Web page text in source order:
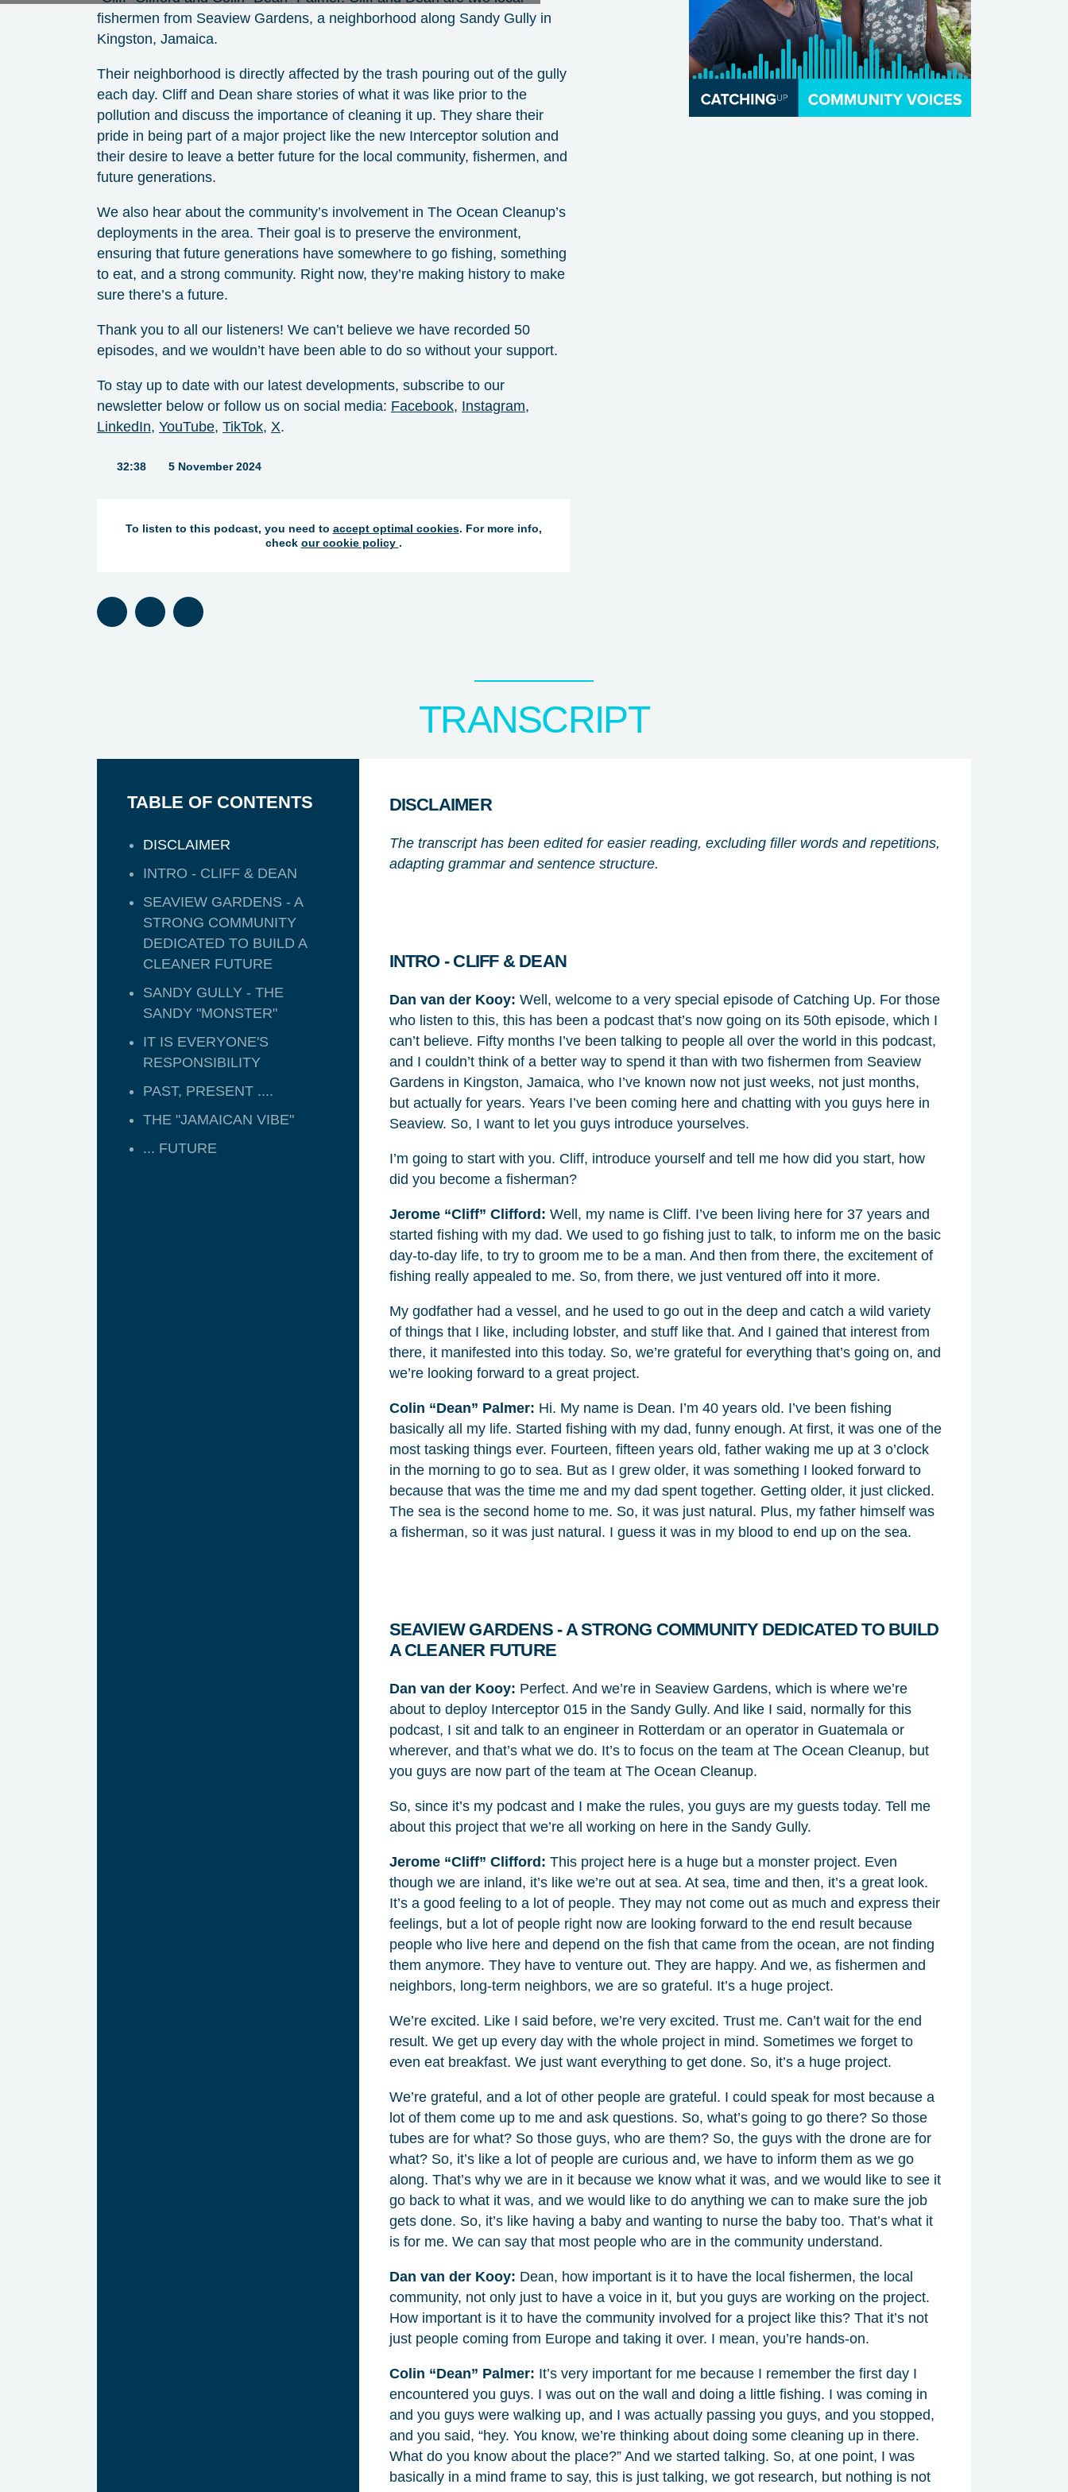
fishermen from Seaview Gardens, a neighborhood along Sandy Gully in
Kingston, Jamaica.
Their neighborhood is directly affected by the trash pouring out of the gully
each day. Cliff and Dean share stories of what it was like prior to the
pollution and discuss the importance of cleaning it up. They share their
pride in being part of a major project like the new Interceptor solution and
their desire to leave a better future for the local community, fishermen, and
future generations.
We also hear about the community’s involvement in The Ocean Cleanup’s
deployments in the area. Their goal is to preserve the environment,
ensuring that future generations have somewhere to go fishing, something
to eat, and a strong community. Right now, they’re making history to make
sure there’s a future.
Thank you to all our listeners! We can’t believe we have recorded 50
episodes, and we wouldn’t have been able to do so without your support.
To stay up to date with our latest developments, subscribe to our
newsletter below or follow us on social media: ⁠ Facebook⁠, ⁠ Instagram⁠,
LinkedIn⁠, ⁠ YouTube⁠, ⁠ TikTok⁠, ⁠ X⁠.
Duration:
32:38 5 November 2024
To listen to this podcast, you need to accept optimal cookies. For more info,
check our cookie policy .
Listen on Spotify
Listen on Apple Podcasts
Listen on TuneIn
TRANSCRIPT
TABLE OF CONTENTS
DISCLAIMER
INTRO - CLIFF & DEAN
SEAVIEW GARDENS - A
STRONG COMMUNITY
DEDICATED TO BUILD A
CLEANER FUTURE
SANDY GULLY - THE
SANDY "MONSTER"
IT IS EVERYONE'S
RESPONSIBILITY
PAST, PRESENT ....
THE "JAMAICAN VIBE"
... FUTURE
DISCLAIMER
The transcript has been edited for easier reading, excluding filler words and repetitions,
adapting grammar and sentence structure.
INTRO - CLIFF & DEAN
Dan van der Kooy: Well, welcome to a very special episode of Catching Up. For those
who listen to this, this has been a podcast that’s now going on its 50th episode, which I
can’t believe. Fifty months I’ve been talking to people all over the world in this podcast,
and I couldn’t think of a better way to spend it than with two fishermen from Seaview
Gardens in Kingston, Jamaica, who I’ve known now not just weeks, not just months,
but actually for years. Years I’ve been coming here and chatting with you guys here in
Seaview. So, I want to let you guys introduce yourselves.
I’m going to start with you. Cliff, introduce yourself and tell me how did you start, how
did you become a fisherman?
Jerome “Cliff” Clifford: Well, my name is Cliff. I’ve been living here for 37 years and
started fishing with my dad. We used to go fishing just to talk, to inform me on the basic
day-to-day life, to try to groom me to be a man. And then from there, the excitement of
fishing really appealed to me. So, from there, we just ventured off into it more.
My godfather had a vessel, and he used to go out in the deep and catch a wild variety
of things that I like, including lobster, and stuff like that. And I gained that interest from
there, it manifested into this today. So, we’re grateful for everything that’s going on, and
we’re looking forward to a great project.
Colin “Dean” Palmer: Hi. My name is Dean. I’m 40 years old. I’ve been fishing
basically all my life. Started fishing with my dad, funny enough. At first, it was one of the
most tasking things ever. Fourteen, fifteen years old, father waking me up at 3 o’clock
in the morning to go to sea. But as I grew older, it was something I looked forward to
because that was the time me and my dad spent together. Getting older, it just clicked.
The sea is the second home to me. So, it was just natural. Plus, my father himself was
a fisherman, so it was just natural. I guess it was in my blood to end up on the sea.
SEAVIEW GARDENS - A STRONG COMMUNITY DEDICATED TO BUILD
A CLEANER FUTURE
Dan van der Kooy: Perfect. And we’re in Seaview Gardens, which is where we’re
about to deploy Interceptor 015 in the Sandy Gully. And like I said, normally for this
podcast, I sit and talk to an engineer in Rotterdam or an operator in Guatemala or
wherever, and that’s what we do. It’s to focus on the team at The Ocean Cleanup, but
you guys are now part of the team at The Ocean Cleanup.
So, since it’s my podcast and I make the rules, you guys are my guests today. Tell me
about this project that we’re all working on here in the Sandy Gully.
Jerome “Cliff” Clifford: This project here is a huge but a monster project. Even
though we are inland, it’s like we’re out at sea. At sea, time and then, it’s a great look.
It’s a good feeling to a lot of people. They may not come out as much and express their
feelings, but a lot of people right now are looking forward to the end result because
people who live here and depend on the fish that came from the ocean, are not finding
them anymore. They have to venture out. They are happy. And we, as fishermen and
neighbors, long-term neighbors, we are so grateful. It’s a huge project.
We’re excited. Like I said before, we’re very excited. Trust me. Can’t wait for the end
result. We get up every day with the whole project in mind. Sometimes we forget to
even eat breakfast. We just want everything to get done. So, it’s a huge project.
We’re grateful, and a lot of other people are grateful. I could speak for most because a
lot of them come up to me and ask questions. So, what’s going to go there? So those
tubes are for what? So those guys, who are them? So, the guys with the drone are for
what? So, it’s like a lot of people are curious and, we have to inform them as we go
along. That’s why we are in it because we know what it was, and we would like to see it
go back to what it was, and we would like to do anything we can to make sure the job
gets done. So, it’s like having a baby and wanting to nurse the baby too. That’s what it
is for me. We can say that most people who are in the community understand.
Dan van der Kooy: Dean, how important is it to have the local fishermen, the local
community, not only just to have a voice in it, but you guys are working on the project.
How important is it to have the community involved for a project like this? That it’s not
just people coming from Europe and taking it over. I mean, you’re hands-on.
Colin “Dean” Palmer: It’s very important for me because I remember the first day I
encountered you guys. I was out on the wall and doing a little fishing. I was coming in
and you guys were walking up, and I was actually passing you guys, and you stopped,
and you said, “hey. You know, we’re thinking about doing some cleaning up in there.
What do you know about the place?” And we started talking. So, at one point, I was
basically in a mind frame to say, this is just talking, we got research, but nothing is not
NICE! 🎉
You’re all set. We send a newsletter every month
—stay tuned for the next one!
If you don’t get them, check your spam folder or
reach out so we can look into it together.
Glad to have you on board!